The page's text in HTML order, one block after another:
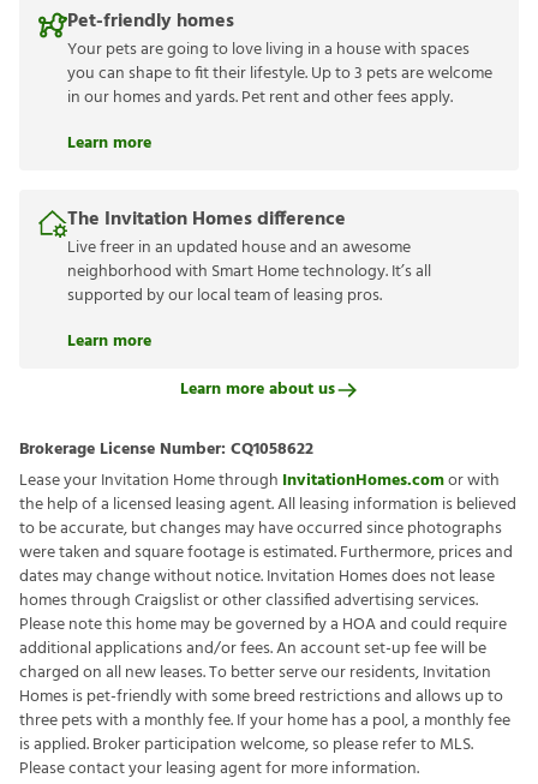
Pet-friendly homes
Your pets are going to love living in a house with spaces
you can shape to fit their lifestyle. Up to 3 pets are welcome
in our homes and yards. Pet rent and other fees apply.
Learn more
The Invitation Homes difference
Live freer in an updated house and an awesome
neighborhood with Smart Home technology. It’s all
supported by our local team of leasing pros.
Learn more
Learn more about us
Brokerage License Number: CQ1058622
Lease your Invitation Home through InvitationHomes.comor with
the help of a licensed leasing agent. All leasing information is believed
to be accurate, but changes may have occurred since photographs
were taken and square footage is estimated. Furthermore, prices and
dates may change without notice. Invitation Homes does not lease
homes through Craigslist or other classified advertising services.
Please note this home may be governed by a HOA and could require
additional applications and/or fees. An account set-up fee will be
charged on all new leases. To better serve our residents, Invitation
Homes is pet-friendly with some breed restrictions and allows up to
three pets with a monthly fee. If your home has a pool, a monthly fee
is applied. Broker participation welcome, so please refer to MLS.
Please contact your leasing agent for more information.